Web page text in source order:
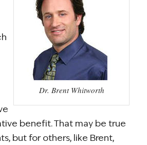
Dr. Brent Whitworth
benefit. That may be true
but for others, like Brent,